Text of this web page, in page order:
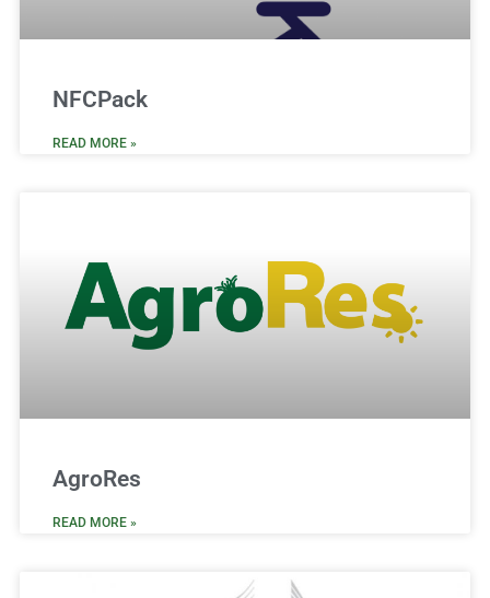
NFCPack
READ MORE »
AgroRes
READ MORE »